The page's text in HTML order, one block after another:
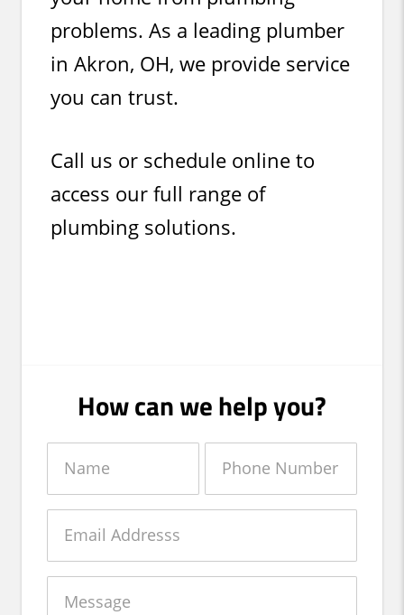
problems. As a leading plumber
in Akron, OH, we provide service
you can trust.
Call us or schedule online to
access our full range of
plumbing solutions.
How can we help you?
Number